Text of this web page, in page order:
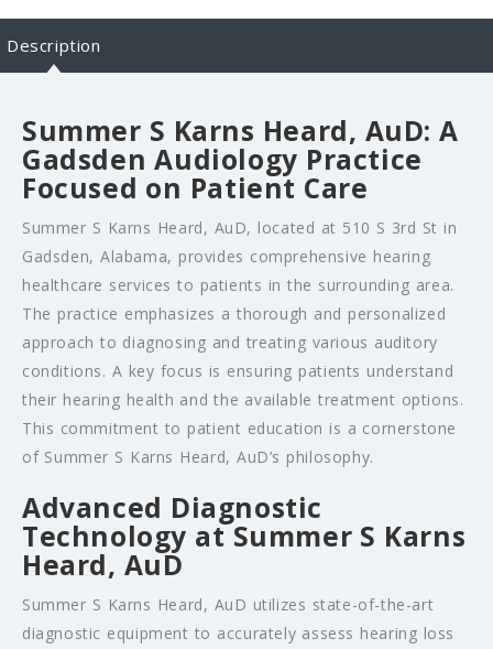
Description
Summer S Karns Heard, AuD: A
Gadsden Audiology Practice
Focused on Patient Care
Summer S Karns Heard, AuD, located at 510 S 3rd St in
Gadsden, Alabama, provides comprehensive hearing
healthcare services to patients in the surrounding area.
The practice emphasizes a thorough and personalized
approach to diagnosing and treating various auditory
conditions. A key focus is ensuring patients understand
their hearing health and the available treatment options.
This commitment to patient education is a cornerstone
of Summer S Karns Heard, AuD’s philosophy.
Advanced Diagnostic
Technology at Summer S Karns
Heard, AuD
Summer S Karns Heard, AuD utilizes state-of-the-art
diagnostic equipment to accurately assess hearing loss